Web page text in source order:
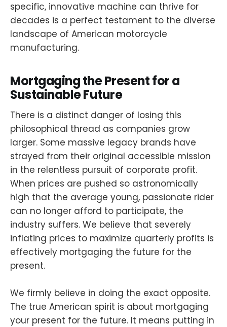
specific, innovative machine can thrive for
decades is a perfect testament to the diverse
landscape of American motorcycle
manufacturing.
Mortgaging the Present for a
Sustainable Future
There is a distinct danger of losing this
philosophical thread as companies grow
larger. Some massive legacy brands have
strayed from their original accessible mission
in the relentless pursuit of corporate profit.
When prices are pushed so astronomically
high that the average young, passionate rider
can no longer afford to participate, the
industry suffers. We believe that severely
inflating prices to maximize quarterly profits is
effectively mortgaging the future for the
present.
We firmly believe in doing the exact opposite.
The true American spirit is about mortgaging
your present for the future. It means putting in